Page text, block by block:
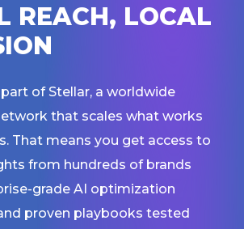
REACH, LOCAL
ION
of Stellar, a worldwide
that scales what works
That means you get access to
from hundreds of brands
grade AI optimization
proven playbooks tested